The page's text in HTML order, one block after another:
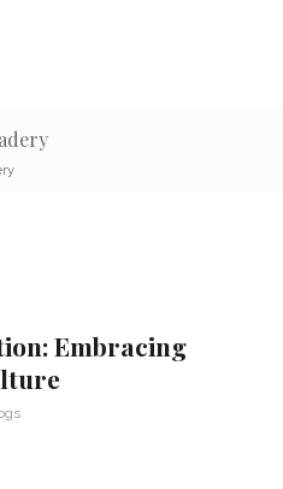
Embracing